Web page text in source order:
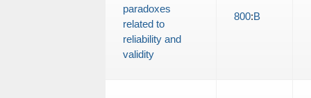
paradoxes
related to
reliability and
validity
800:B